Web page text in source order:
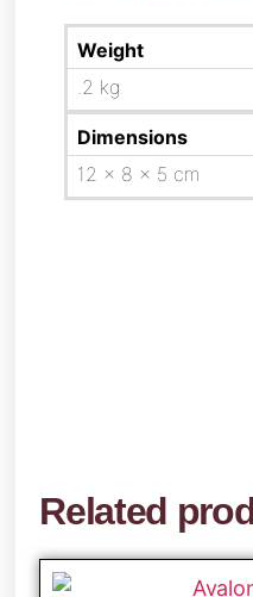
Weight
.2 kg
Dimensions
12 × 8 × 5 cm
Related